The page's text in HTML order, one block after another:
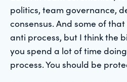
politics, team governance,
consensus. And some of
anti process, but I think the
you spend a lot of time
process. You should be